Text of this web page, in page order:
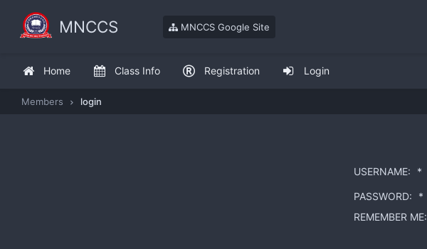
Home Class Info Registration Login
MNCCS MNCCS Google Site
Members login
USERNAME: *
PASSWORD:
*
REMEMBER ME: